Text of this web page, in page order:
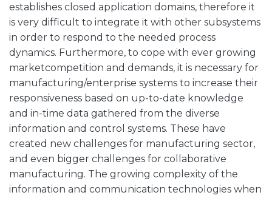
establishes closed application domains, therefore it
is very difficult to integrate it with other subsystems
in order to respond to the needed process
dynamics. Furthermore, to cope with ever growing
marketcompetition and demands, it is necessary for
manufacturing/enterprise systems to increase their
responsiveness based on up-to-date knowledge
and in-time data gathered from the diverse
information and control systems. These have
created new challenges for manufacturing sector,
and even bigger challenges for collaborative
manufacturing. The growing complexity of the
information and communication technologies when